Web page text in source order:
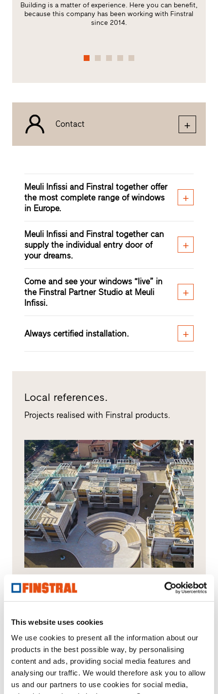
This website uses cookies
We use cookies to present all the information about our
products in the best possible way, by personalising
content and ads, providing social media features and
analysing our traffic. We would therefore ask you to allow
us and our partners to use cookies for social media,
Building is a matter of experience. Here you can benefit,
because this company has been working with Finstral
since 2014.
Contact
Meuli Infissi and Finstral together offer
the most complete range of windows
in Europe.
Meuli Infissi and Finstral together can
supply the individual entry door of
your dreams.
Come and see your windows “live” in
the Finstral Partner Studio at Meuli
Infissi.
Always certified installation.
Local references.
Projects realised with Finstral products.
Residential complex in Trani
Your message to us